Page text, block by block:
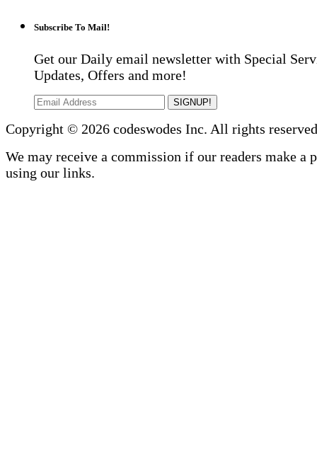
Subscribe To Mail!
Get our Daily email newsletter with Special
Updates, Offers and more!
SIGNUP!
Copyright © 2026 codeswodes Inc. All rights
We may receive a commission if our readers make a
using our links.